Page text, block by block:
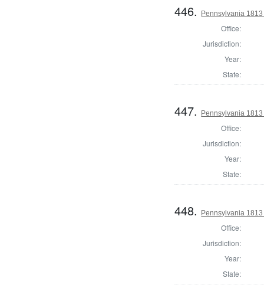
446. Pennsylvania
Office:
Jurisdiction:
Year:
State:
447. Pennsylvania
Office:
Jurisdiction:
Year:
State:
448. Pennsylvania
Office:
Jurisdiction:
Year:
State: